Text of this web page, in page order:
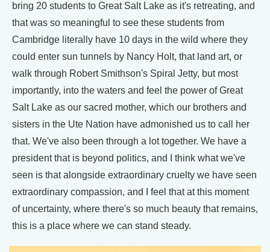
bring 20 students to Great Salt Lake as it's retreating, and
that was so meaningful to see these students from
Cambridge literally have 10 days in the wild where they
could enter sun tunnels by Nancy Holt, that land art, or
walk through Robert Smithson's Spiral Jetty, but most
importantly, into the waters and feel the power of Great
Salt Lake as our sacred mother, which our brothers and
sisters in the Ute Nation have admonished us to call her
that. We've also been through a lot together. We have a
president that is beyond politics, and I think what we've
seen is that alongside extraordinary cruelty we have seen
extraordinary compassion, and I feel that at this moment
of uncertainty, where there's so much beauty that remains,
this is a place where we can stand steady.